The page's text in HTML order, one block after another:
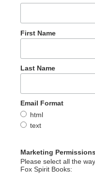
First Name
Last Name
Email Format
html
text
Marketing Permissions
Please select all the
Fox Spirit Books: